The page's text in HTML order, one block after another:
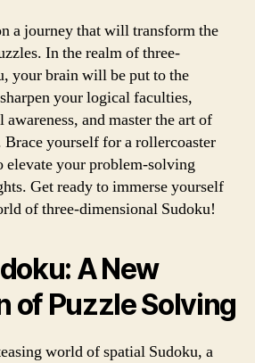
a journey that will transform the
In the realm of three-
your brain will be put to the
your logical faculties,
awareness, and master the art of
yourself for a rollercoaster
elevate your problem-solving
Get ready to immerse yourself
of three-dimensional Sudoku!
A New
of Puzzle Solving
world of spatial Sudoku, a